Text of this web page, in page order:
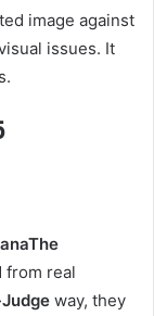
image against
issues. It
The
from real
way, they